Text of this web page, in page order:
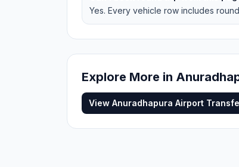
Yes. Every vehicle row includes
Explore More in
View Anuradhapura Airport